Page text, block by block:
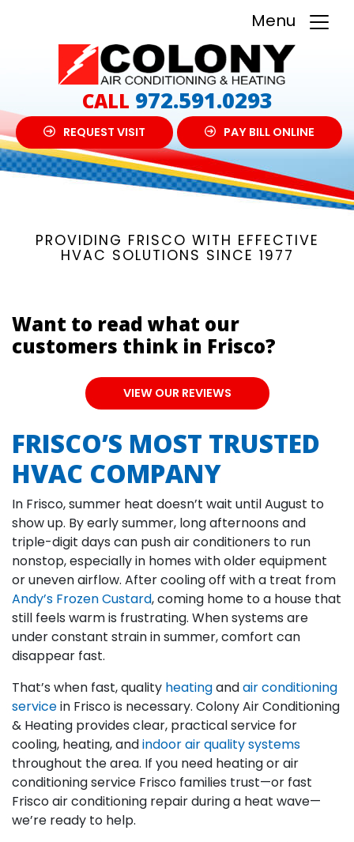
Menu
CALL 972.591.0293
REQUEST VISIT PAY BILL ONLINE
PROVIDING FRISCO WITH EFFECTIVE
HVAC SOLUTIONS SINCE 1977
Want to read what our
customers think in Frisco?
VIEW OUR REVIEWS
FRISCO’S MOST TRUSTED
HVAC COMPANY
In Frisco, summer heat doesn’t wait until August to
show up. By early summer, long afternoons and
triple-digit days can push air conditioners to run
nonstop, especially in homes with older equipment
or uneven airflow. After cooling off with a treat from
Andy’s Frozen Custard, coming home to a house that
still feels warm is frustrating. When systems are
under constant strain in summer, comfort can
disappear fast.
That’s when fast, quality heatingandair conditioning
servicein Frisco is necessary. Colony Air Conditioning
& Heating provides clear, practical service for
cooling, heating, andindoor air quality systems
throughout the area. If you need heating or air
conditioning service Frisco families trust—or fast
Frisco air conditioning repair during a heat wave—
we’re ready to help.